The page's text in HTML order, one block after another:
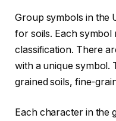
Group symbols in the
for soils. Each symbol
classification. There
with a unique symbol.
grained soils, fine-
Each character in the